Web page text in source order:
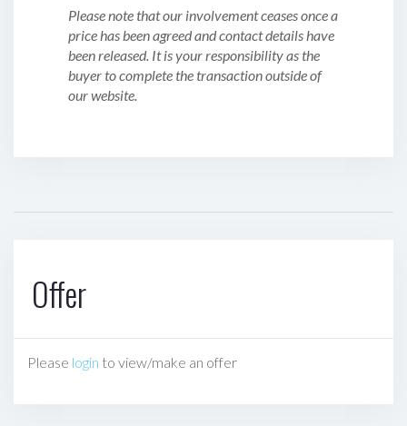
Please note that our involvement ceases once a
price has been agreed and contact details have
been released. It is your responsibility as the
buyer to complete the transaction outside of
our website.
Offer
Please login to view/make an offer